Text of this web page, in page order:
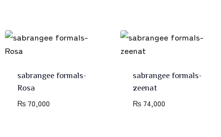
sabrangee formals-
Rosa
₨70,000
sabrangee formals-
zeenat
₨74,000